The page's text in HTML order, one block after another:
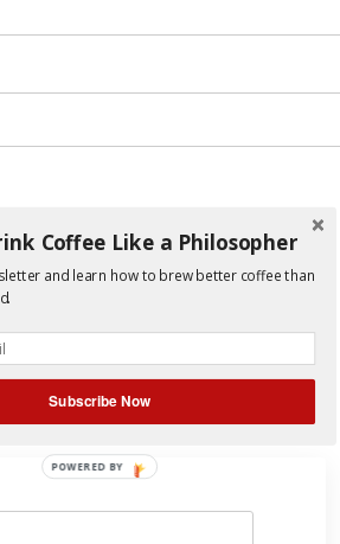
and website in this browser for
to reduce spam.Learn how
is processed.
Coffee Like a Philosopher
and learn how to brew better coffee than
Subscribe Now
POWERED BY